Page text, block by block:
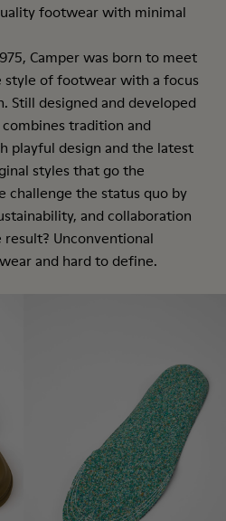
footwear with minimal
Camper was born to meet
style of footwear with a focus
Still designed and developed
tradition and
playful design and the latest
styles that go the
challenge the status quo by
and collaboration
Unconventional
and hard to define.